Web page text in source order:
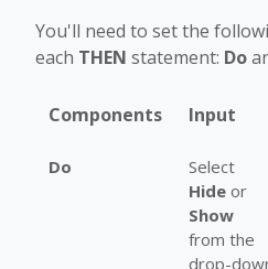
You'll need to set the
each THEN statement: Do
Components Input
Do
Select
Hide or
Show
from the
drop-